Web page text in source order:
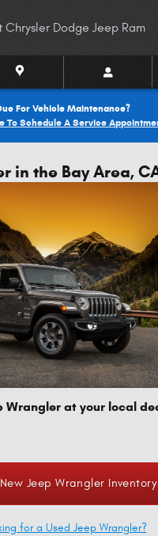
Chrysler Dodge Jeep Ram
For Vehicle Maintenance?
To Schedule A Service
in the Bay Area,
Wrangler at your local
Jeep Wrangler Inventory
for a Used Jeep Wrangler?